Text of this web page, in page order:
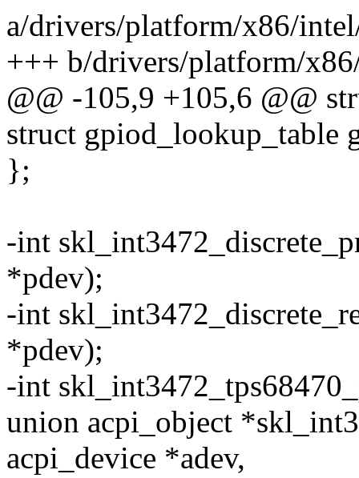
a/drivers/platform/x86/
+++ b/drivers/platform/
@@ -105,9 +105,6 @@
struct gpiod_lookup_table
};
-int
*pdev);
-int
*pdev);
-int
union acpi_object
acpi_device *adev,